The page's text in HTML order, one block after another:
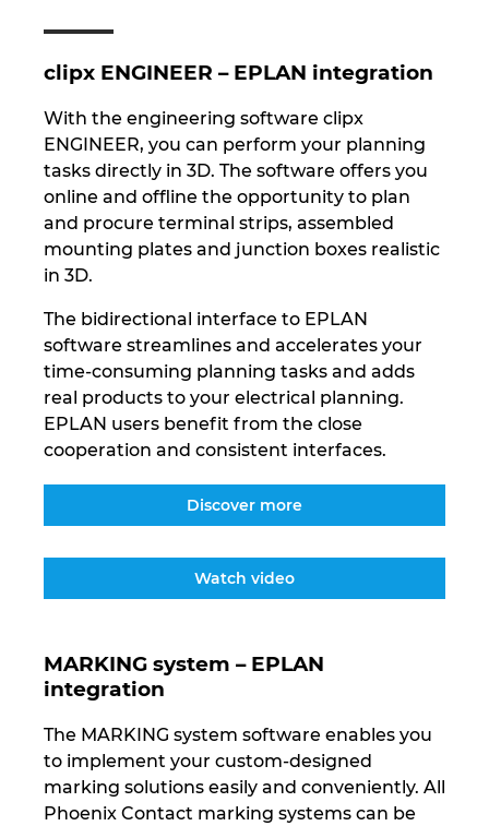
clipx ENGINEER – EPLAN integration
With the engineering software clipx
ENGINEER, you can perform your planning
tasks directly in 3D. The software offers you
online and offline the opportunity to plan
and procure terminal strips, assembled
mounting plates and junction boxes realistic
in 3D.
The bidirectional interface to EPLAN
software streamlines and accelerates your
time-consuming planning tasks and adds
real products to your electrical planning.
EPLAN users benefit from the close
cooperation and consistent interfaces.
Discover more
Watch video
MARKING system – EPLAN
integration
The MARKING system software enables you
to implement your custom-designed
marking solutions easily and conveniently. All
Phoenix Contact marking systems can be
Slovenia
South Africa
South Korea
Spain
Sweden
Switzerland
Thailand
Turkey
United Arab Emirates
United States